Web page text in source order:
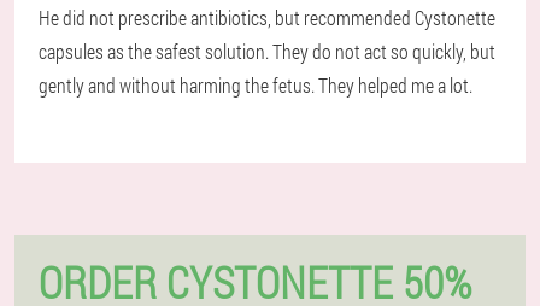
He did not prescribe antibiotics, but recommended Cystonette
capsules as the safest solution. They do not act so quickly, but
gently and without harming the fetus. They helped me a lot.
ORDER CYSTONETTE 50%